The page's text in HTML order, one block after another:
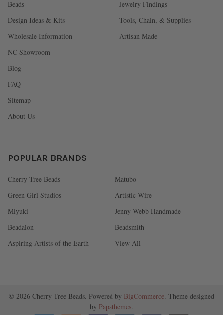
Beads
Design Ideas & Kits
Wholesale Information
NC Showroom
Blog
FAQ
Sitemap
About Us
Jewelry Findings
Tools, Chain, & Supplies
Artisan Made
POPULAR BRANDS
Cherry Tree Beads
Green Girl Studios
Miyuki
Beadalon
Aspiring Artists of the Earth
Matubo
Artistic Wire
Jenny Webb Handmade
Beadsmith
View All
© 2026 Cherry Tree Beads. Powered by BigCommerce. Theme designed
by Papathemes.